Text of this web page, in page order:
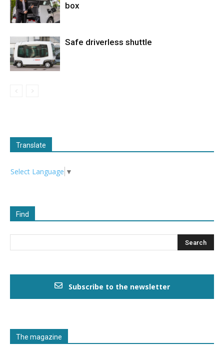
box
Safe driverless shuttle
Translate
Select Language ▼
Find
Subscribe to the newsletter
The magazine